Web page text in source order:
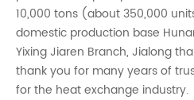
10,000 tons (about 350,000
domestic production base
Yixing Jiaren Branch, Jialong
thank you for many years of
for the heat exchange industry.